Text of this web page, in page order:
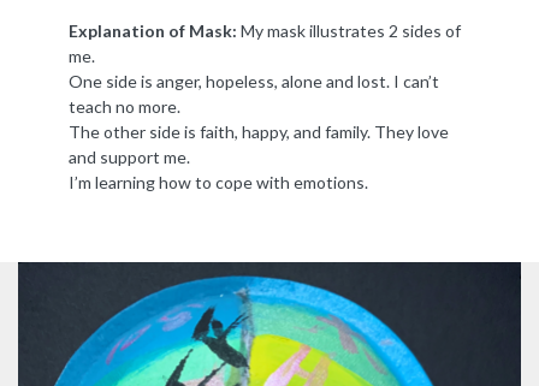
Explanation of Mask: My mask illustrates 2 sides of
me.
One side is anger, hopeless, alone and lost. I can’t
teach no more.
The other side is faith, happy, and family. They love
and support me.
I’m learning how to cope with emotions.